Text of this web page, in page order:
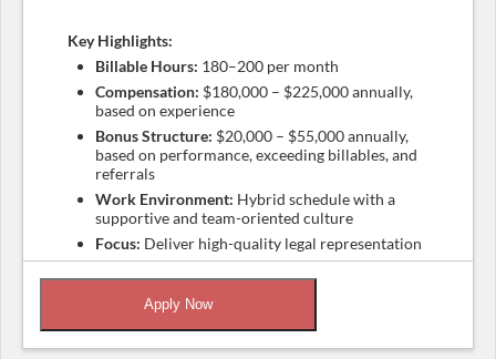
Key Highlights:
Billable Hours: 180–200 per month
Compensation: $180,000 – $225,000 annually,
based on experience
Bonus Structure: $20,000 – $55,000 annually,
based on performance, exceeding billables, and
referrals
Work Environment: Hybrid schedule with a
supportive and team-oriented culture
Focus: Deliver high-quality legal representation
while maintaining work-life balance
Qualifications:Apply Now